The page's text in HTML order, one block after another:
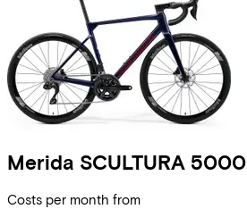
Merida SCULTURA 5000
Costs per month from